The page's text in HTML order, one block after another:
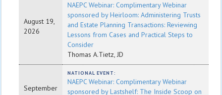
August 19,
2026
NAEPC Webinar: Complimentary Webinar
sponsored by Heirloom: Administering Trusts
and Estate Planning Transactions: Reviewing
Lessons from Cases and Practical Steps to
Consider
Thomas A.Tietz, JD
September
NATIONAL EVENT:
NAEPC Webinar: Complimentary Webinar
sponsored by Lastshelf: The Inside Scoop on